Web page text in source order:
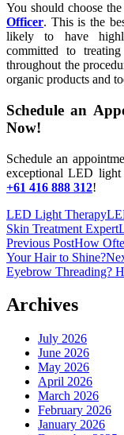
You should choose
Officer. This is the
likely to have
committed to
throughout the
organic products and
Schedule an
Now!
Schedule an
exceptional LED
+61 416 888 312!
LED Light Therapy
Skin Treatment Expert
Post
navigation
Previous PostHow
Your Hair to Shine?
Eyebrow Threading?
Archives
July 2026
June 2026
May 2026
April 2026
March 2026
February 2026
January 2026